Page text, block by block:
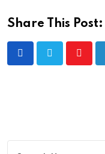
Share This Post: